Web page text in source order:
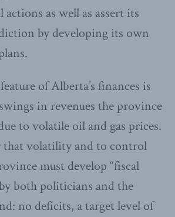
actions as well as assert its
by developing its own
of Alberta’s finances is
in revenues the province
to volatile oil and gas prices.
that volatility and to control
must develop “fiscal
both politicians and the
no deficits, a target level of